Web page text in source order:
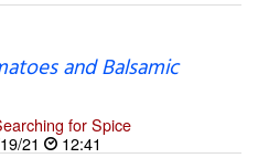
and Balsamic
for Spice
21
12:41